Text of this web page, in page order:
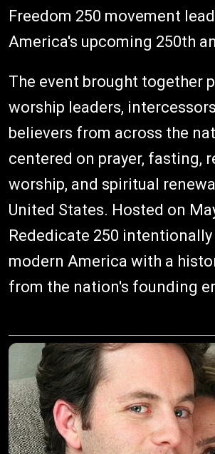
Freedom 250 movement
America's upcoming 250th
The event brought together
worship leaders,
believers from across the
centered on prayer, fasting,
worship, and spiritual
United States. Hosted on
Rededicate 250
modern America with a
from the nation's founding